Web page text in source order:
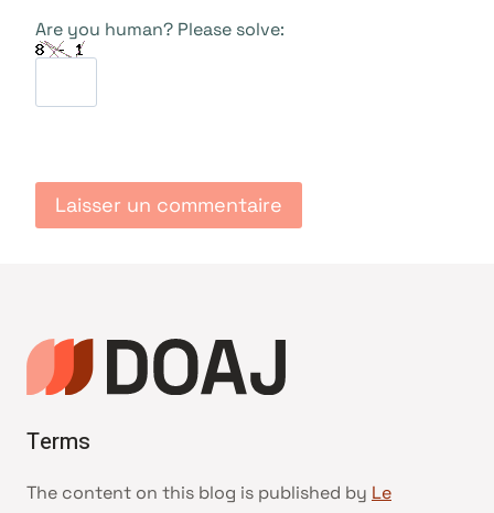
Are you human? Please solve:
Terms
The content on this blog is published by Le